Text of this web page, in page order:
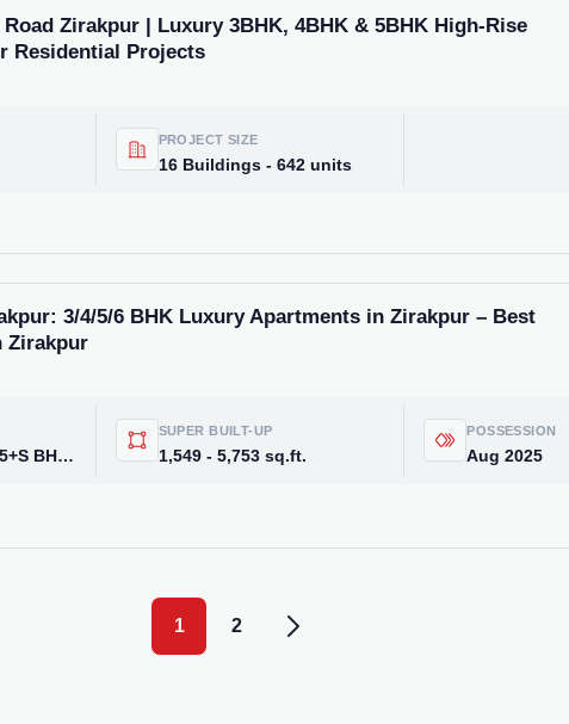
Zirakpur | Luxury 3BHK, 4BHK & 5BHK High-Rise
Residential Projects
PROJECT SIZE
16 Buildings - 642 units
3/4/5/6 BHK Luxury Apartments in Zirakpur – Best
Zirakpur
3BHK, 3+S, 4BHK, 5+S BHK Apartments, 5 BHK & 6 BHK
SUPER BUILT-UP
1,549 - 5,753 sq.ft.
POSSESSION
Aug 2025
1 2